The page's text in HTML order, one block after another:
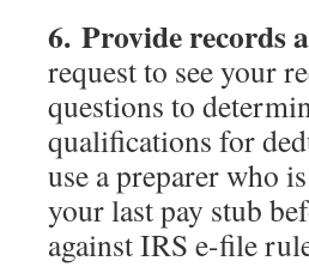
6. Provide records
request to see your
questions to
qualifications for
use a preparer who
your last pay stub
against IRS e-file